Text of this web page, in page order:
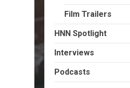
Film Trailers
HNN Spotlight
Interviews
Podcasts